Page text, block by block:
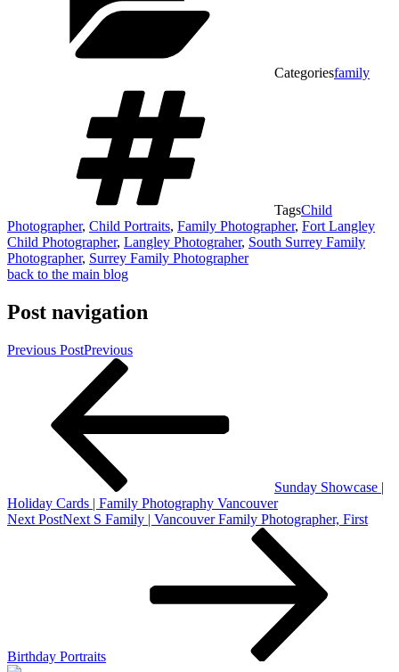
Categoriesfamily
TagsChild
Photographer, Child Portraits, Family Photographer, Fort Langley
Child Photographer, Langley Photograher, South Surrey Family
Photographer, Surrey Family Photographer
back to the main blog
Post navigation
Previous PostPrevious
Sunday Showcase |
Holiday Cards | Family Photography Vancouver
Next PostNext S Family | Vancouver Family Photographer, First
Birthday Portraits